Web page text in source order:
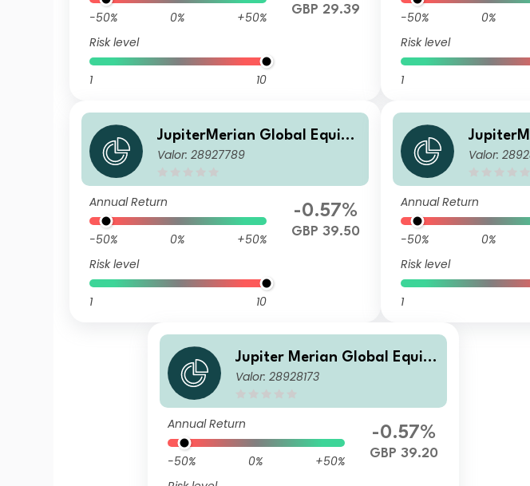
-50% 0%
+50%
Risk level
1 10
GBP 29.39 -50% 0%
Risk level
1
JupiterMerian Global Equity
Income Fund (IRL)U1 (GBP) A
Valor: 28927789
Annual Return
-50% 0%
+50%
Risk level
1 10
-0.57%
GBP 39.50
Income
Valor:
Annual Return
-50% 0%
Risk level
1
Jupiter Merian Global Equity
Income Fund (IRL) I GBP Acc
Valor: 28928173
Annual Return
-50% 0%
+50%
-0.57%
GBP 39.20